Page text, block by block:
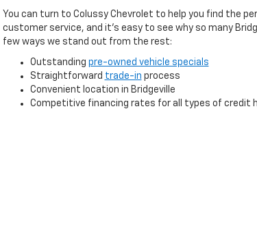
You can turn to Colussy Chevrolet to help you find the
customer service, and it's easy to see why so many
few ways we stand out from the rest:
Outstanding pre-owned vehicle specials
Straightforward trade-in process
Convenient location in Bridgeville
Competitive financing rates for all types of credit